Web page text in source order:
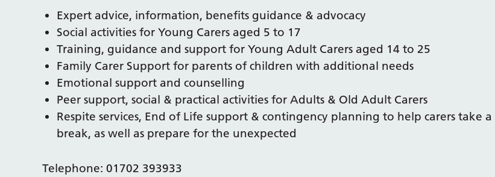
Expert advice, information, benefits guidance & advocacy
Social activities for Young Carers aged 5 to 17
Training, guidance and support for Young Adult Carers aged 14 to 25
Family Carer Support for parents of children with additional needs
Emotional support and counselling
Peer support, social & practical activities for Adults & Old Adult Carers
Respite services, End of Life support & contingency planning to help carers take a
break, as well as prepare for the unexpected
Telephone: 01702 393933